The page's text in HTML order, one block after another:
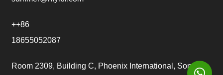
++86
18655052087
Room 2309, Building C, Phoenix International, Songgu